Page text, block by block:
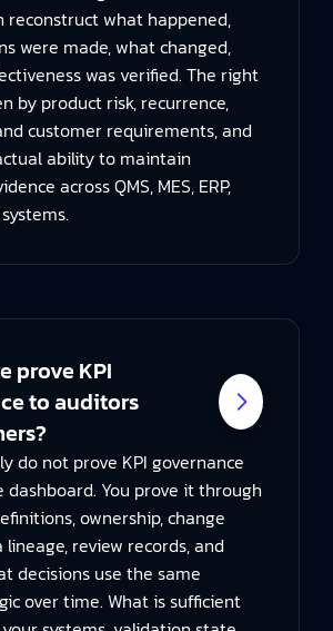
reconstruct what happened,
were made, what changed,
was verified. The right
by product risk, recurrence,
customer requirements, and
ability to maintain
across QMS, MES, ERP,
prove KPI
to auditors
do not prove KPI governance
dashboard. You prove it through
ownership, change
review records, and
decisions use the same
over time. What is sufficient